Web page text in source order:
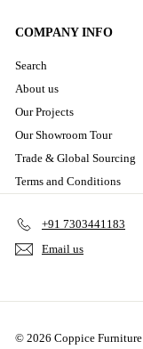
COMPANY INFO
Search
About us
Our Projects
Our Showroom Tour
Trade & Global Sourcing
Terms and Conditions
+91 7303441183
Email us
© 2026 Coppice Furniture